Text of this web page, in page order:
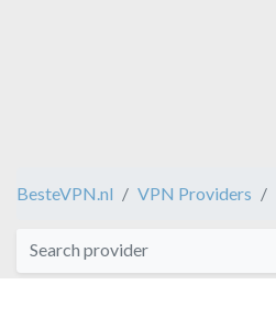
BesteVPN.nl VPN Providers